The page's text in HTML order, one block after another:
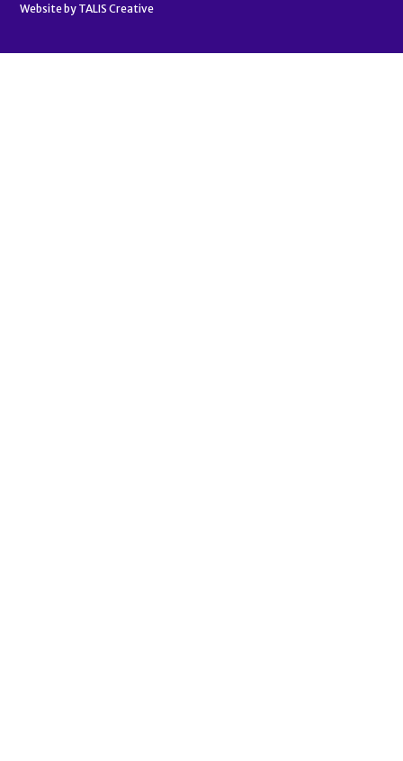
Website by TALIS Creative